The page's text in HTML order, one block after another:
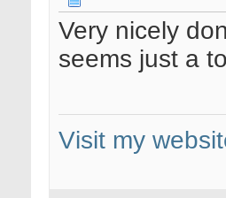
Very nicely
seems just a
Visit my